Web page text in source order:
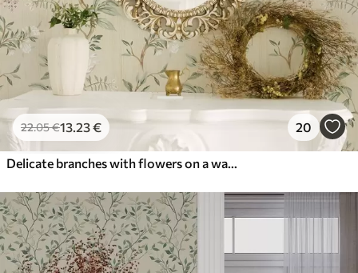
22.05€13.23€ 20
Delicate branches with flowers on a warm cream background